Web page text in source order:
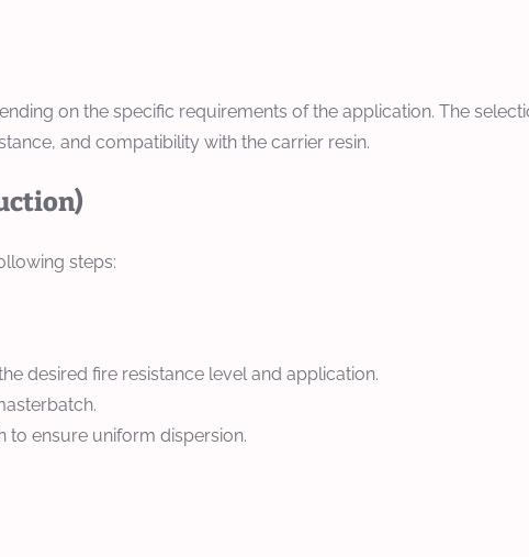
on the specific requirements of the application. The
and compatibility with the carrier resin.
steps:
desired fire resistance level and application.
to ensure uniform dispersion.